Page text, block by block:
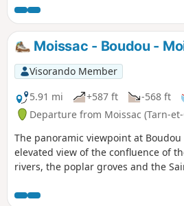
Moissac - Boudou -
Visorando Member
5.91 mi
+587 ft -568 ft
Departure from Moissac (Tarn-
The panoramic viewpoint at
elevated view of the confluence of
rivers, the poplar groves and the